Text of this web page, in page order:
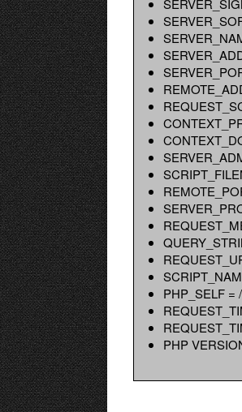
PHP_SELF =
PHP